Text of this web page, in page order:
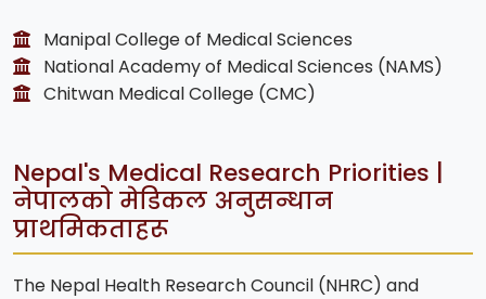
Manipal College of Medical Sciences
National Academy of Medical Sciences (NAMS)
Chitwan Medical College (CMC)
Nepal's Medical Research Priorities |
नेपालको मेडिकल अनुसन्धान
प्राथमिकताहरू
The Nepal Health Research Council (NHRC) and